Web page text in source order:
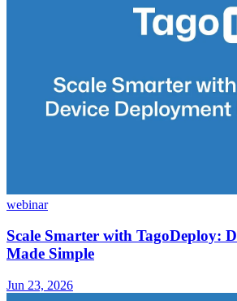
webinar
Scale Smarter with TagoDeploy:
Made Simple
Jun 23, 2026